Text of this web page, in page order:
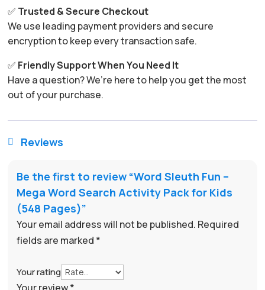
✅ Trusted & Secure Checkout
We use leading payment providers and secure
encryption to keep every transaction safe.
✅ Friendly Support When You Need It
Have a question? We’re here to help you get the most
out of your purchase.
 Reviews
Be the first to review “Word Sleuth Fun –
Mega Word Search Activity Pack for Kids
(548 Pages)”
Your email address will not be published. Required
fields are marked *
Your rating